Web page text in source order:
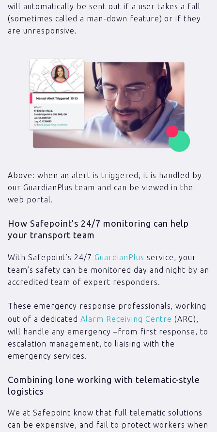
will automatically be sent out if a user takes a fall
(sometimes called a man-down feature) or if they
are unresponsive.
Above: when an alert is triggered, it is handled by
our GuardianPlus team and can be viewed in the
web portal.
How Safepoint’s 24/7 monitoring can help
your transport team
With Safepoint’s 24/7 GuardianPlus service, your
team’s safety can be monitored day and night by an
accredited team of expert responders.
These emergency response professionals, working
out of a dedicatedAlarm Receiving Centre (ARC),
will handle any emergency –from first response, to
escalation management, to liaising with the
emergency services.
Combining lone working with telematic-style
logistics
We at Safepoint know that full telematic solutions
can be expensive, and fail to protect workers when